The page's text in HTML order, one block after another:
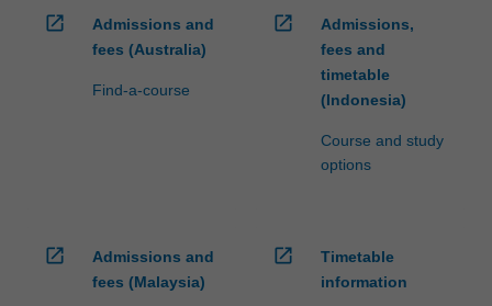
open_in_new
Admissions and
fees (Australia)
Find-a-course
open_in_new
Admissions,
fees and
timetable
(Indonesia)
Course and study
options
open_in_new
Admissions and
fees (Malaysia)
open_in_new
Timetable
information